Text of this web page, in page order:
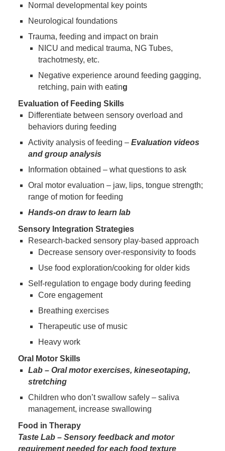
Normal developmental key points
Neurological foundations
Trauma, feeding and impact on brain
NICU and medical trauma, NG Tubes,
trachotmesty, etc.
Negative experience around feeding gagging,
retching, pain with eating
Evaluation of Feeding Skills
Differentiate between sensory overload and
behaviors during feeding
Activity analysis of feeding – Evaluation videos
and group analysis
Information obtained – what questions to ask
Oral motor evaluation – jaw, lips, tongue strength;
range of motion for feeding
Hands-on draw to learn lab
Sensory Integration Strategies
Research-backed sensory play-based approach
Decrease sensory over-responsivity to foods
Use food exploration/cooking for older kids
Self-regulation to engage body during feeding
Core engagement
Breathing exercises
Therapeutic use of music
Heavy work
Oral Motor Skills
Lab – Oral motor exercises, kineseotaping,
stretching
Children who don’t swallow safely – saliva
management, increase swallowing
Food in Therapy
Taste Lab – Sensory feedback and motor
requirement needed for each food texture